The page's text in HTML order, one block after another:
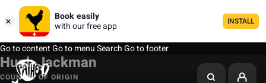
Book easily
with our free app
INSTALL
Go to contentGo to menuSearchGo to footer
Hugh Jackman
COUNTRY OF ORIGIN